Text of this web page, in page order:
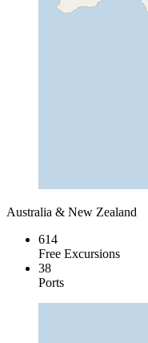
Australia & New Zealand
614
Free Excursions
38
Ports